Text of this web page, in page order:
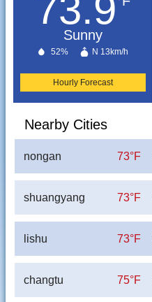
73.9
Sunny
52% N 13km/h
Hourly Forecast
Nearby Cities
nongan 73°F
shuangyang 73°F
lishu 73°F
changtu 75°F